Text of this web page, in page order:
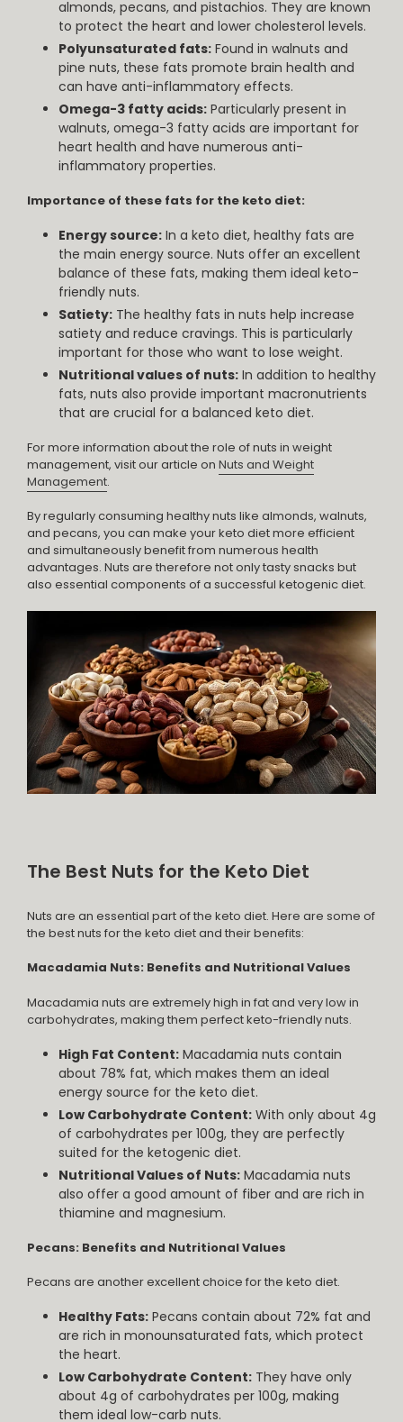
almonds, pecans, and pistachios. They are known
to protect the heart and lower cholesterol levels.
Polyunsaturated fats: Found in walnuts and
pine nuts, these fats promote brain health and
can have anti-inflammatory effects.
Omega-3 fatty acids: Particularly present in
walnuts, omega-3 fatty acids are important for
heart health and have numerous anti-
inflammatory properties.
Importance of these fats for the keto diet:
Energy source: In a keto diet, healthy fats are
the main energy source. Nuts offer an excellent
balance of these fats, making them ideal keto-
friendly nuts.
Satiety: The healthy fats in nuts help increase
satiety and reduce cravings. This is particularly
important for those who want to lose weight.
Nutritional values of nuts: In addition to healthy
fats, nuts also provide important macronutrients
that are crucial for a balanced keto diet.
For more information about the role of nuts in weight
management, visit our article on Nuts and Weight
Management.
By regularly consuming healthy nuts like almonds, walnuts,
and pecans, you can make your keto diet more efficient
and simultaneously benefit from numerous health
advantages. Nuts are therefore not only tasty snacks but
also essential components of a successful ketogenic diet.
The Best Nuts for the Keto Diet
Nuts are an essential part of the keto diet. Here are some of
the best nuts for the keto diet and their benefits:
Macadamia Nuts: Benefits and Nutritional Values
Macadamia nuts are extremely high in fat and very low in
carbohydrates, making them perfect keto-friendly nuts.
High Fat Content: Macadamia nuts contain
about 78% fat, which makes them an ideal
energy source for the keto diet.
Low Carbohydrate Content: With only about 4g
of carbohydrates per 100g, they are perfectly
suited for the ketogenic diet.
Nutritional Values of Nuts: Macadamia nuts
also offer a good amount of fiber and are rich in
thiamine and magnesium.
Pecans: Benefits and Nutritional Values
Pecans are another excellent choice for the keto diet.
Healthy Fats: Pecans contain about 72% fat and
are rich in monounsaturated fats, which protect
the heart.
Low Carbohydrate Content: They have only
about 4g of carbohydrates per 100g, making
them ideal low-carb nuts.